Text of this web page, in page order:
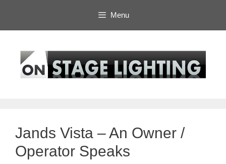
content
Menu
Jands Vista – An Owner /
Operator Speaks